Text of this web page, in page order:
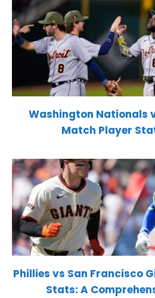
Washington Nationals
Match Player
Phillies vs San Francisco
Stats: A